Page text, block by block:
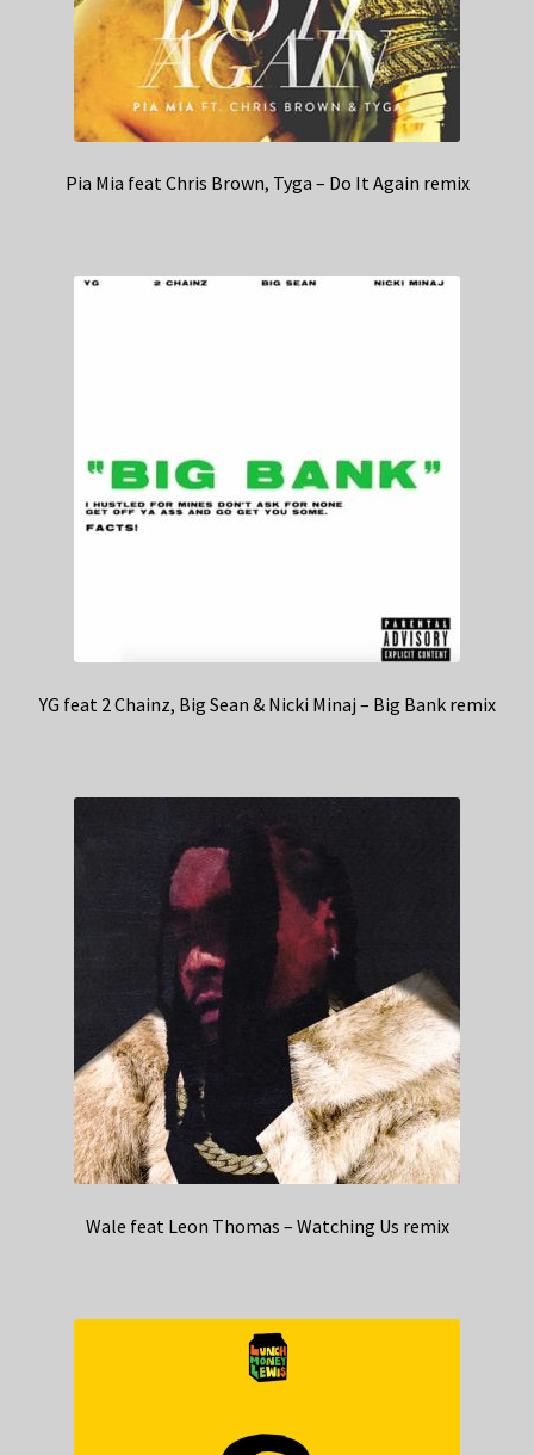
Pia Mia feat Chris Brown, Tyga – Do It Again remix
YG feat 2 Chainz, Big Sean & Nicki Minaj – Big Bank remix
Wale feat Leon Thomas – Watching Us remix